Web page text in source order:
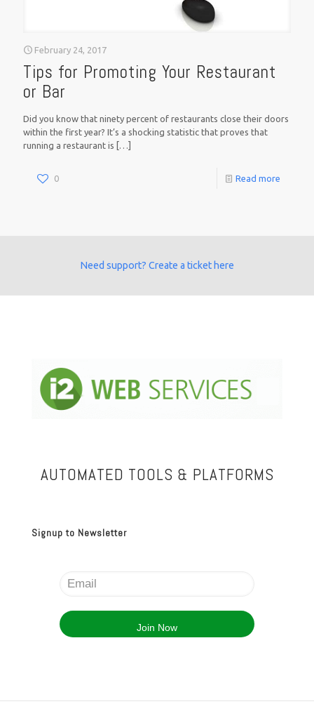
February 24, 2017
Tips for Promoting Your Restaurant
or Bar
Did you know that ninety percent of restaurants close their doors
within the first year? It’s a shocking statistic that proves that
running a restaurant is […]
0 Read more
Need support? Create a ticket here
AUTOMATED TOOLS & PLATFORMS
Signup to Newsletter